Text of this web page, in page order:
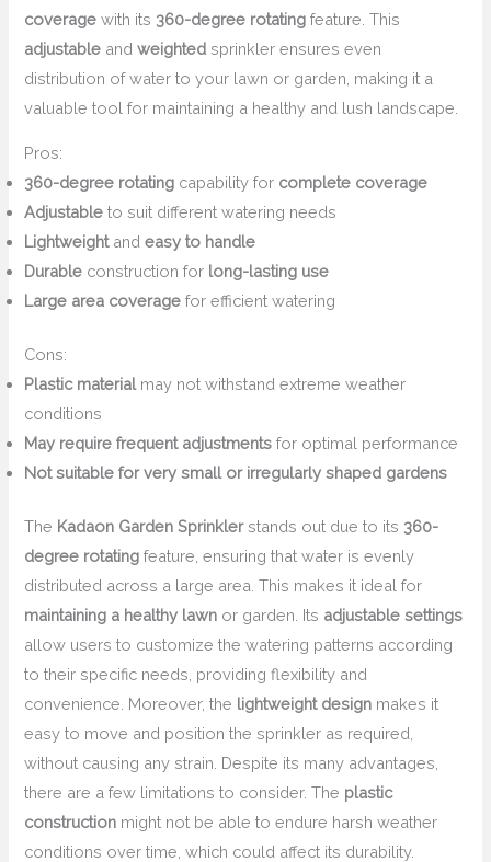
coverage with its 360-degree rotating feature. This
adjustable andweighted sprinkler ensures even
distribution of water to your lawn or garden, making it a
valuable tool for maintaining a healthy and lush landscape.
Pros:
360-degree rotating capability for complete coverage
Adjustable to suit different watering needs
Lightweightandeasy to handle
Durable construction for long-lasting use
Large area coverage for efficient watering
Cons:
Plastic materialmay not withstand extreme weather
conditions
May require frequent adjustments for optimal performance
Not suitable for very small or irregularly shaped gardens
The Kadaon Garden Sprinklerstands out due to its 360-
degree rotating feature, ensuring that water is evenly
distributed across a large area. This makes it ideal for
maintaining a healthy lawn or garden. Its adjustable settings
allow users to customize the watering patterns according
to their specific needs, providing flexibility and
convenience. Moreover, the lightweight design makes it
easy to move and position the sprinkler as required,
without causing any strain. Despite its many advantages,
there are a few limitations to consider. The plastic
construction might not be able to endure harsh weather
conditions over time, which could affect its durability.